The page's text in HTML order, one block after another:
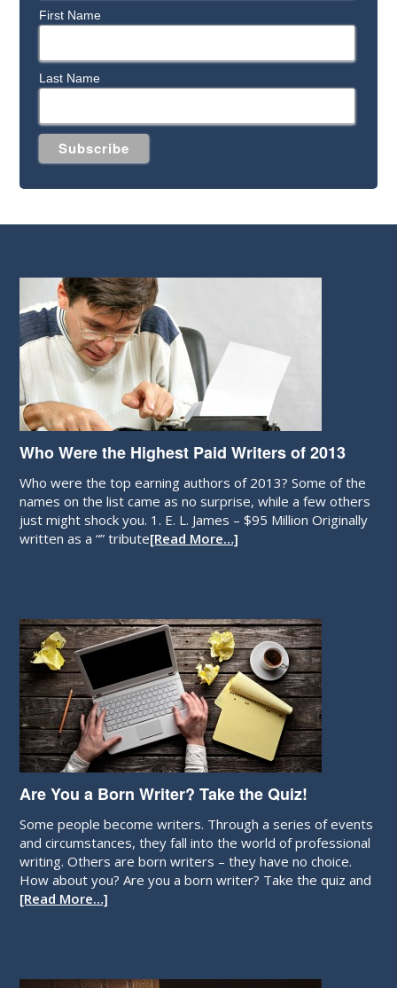
First Name
Last Name
Who Were the Highest Paid Writers of 2013
Who were the top earning authors of 2013? Some of the
names on the list came as no surprise, while a few others
just might shock you. 1. E. L. James – $95 Million Originally
written as a “” tribute[Read More…]
Are You a Born Writer? Take the Quiz!
Some people become writers. Through a series of events
and circumstances, they fall into the world of professional
writing. Others are born writers – they have no choice.
How about you? Are you a born writer? Take the quiz and
[Read More…]